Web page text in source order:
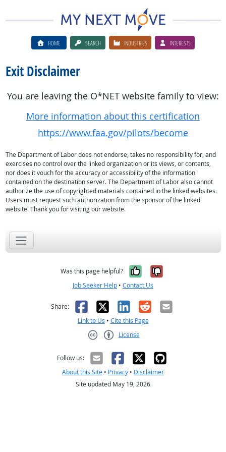
HOME SEARCH INDUSTRIES INTERESTS
Exit Disclaimer
You are leaving the O*NET website family to view:
More information about this certification
https://www.faa.gov/pilots/become
The Department of Labor does not endorse, takes no responsibility for, and
exercises no control over the linked organization or its views, or contents,
nor does it vouch for the accuracy or accessibility of the information
contained on the destination server. The Department of Labor also cannot
authorize the use of copyrighted materials contained in the linked websites.
Users must request such authorization from the sponsor of the linked
website. Thank you for visiting our website.
Was this page helpful? Yes, it was
No, it was
Job Seeker Help • Contact Us
Share: Facebook
X LinkedIn
RedditEmail
Link to Us • Cite this Page
License
Follow us:
About this Site • Privacy • Disclaimer
Site updated May 19, 2026